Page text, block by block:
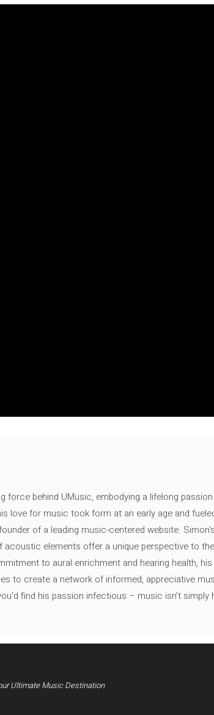
force behind UMusic, embodying a lifelong
love for music took form at an early age and
of a leading music-centered website.
acoustic elements offer a unique perspective to
to aural enrichment and hearing health,
to create a network of informed, appreciative
find his passion infectious – music isn’t simply
Ultimate Music Destination